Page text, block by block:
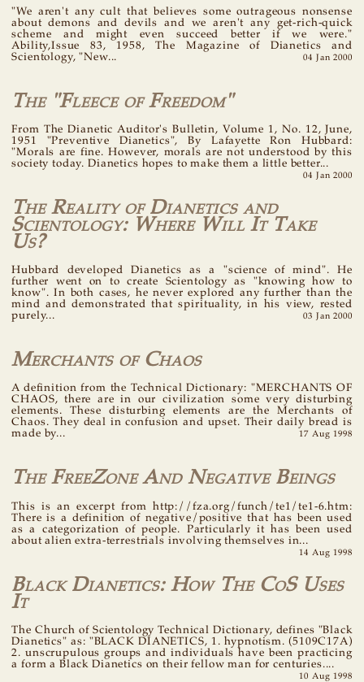
"We aren't any cult that believes some outrageous nonsense
about demons and devils and we aren't any get-rich-quick
scheme and might even succeed better if we were."
Ability,Issue 83, 1958, The Magazine of Dianetics and
Scientology, "New...
04 Jan 2000
The "Fleece of Freedom"
From The Dianetic Auditor's Bulletin, Volume 1, No. 12, June,
1951 "Preventive Dianetics", By Lafayette Ron Hubbard:
"Morals are fine. However, morals are not understood by this
society today. Dianetics hopes to make them a little better...
04 Jan 2000
The Reality of Dianetics and
Scientology: Where Will It Take
Us?
Hubbard developed Dianetics as a "science of mind". He
further went on to create Scientology as "knowing how to
know". In both cases, he never explored any further than the
mind and demonstrated that spirituality, in his view, rested
purely...
03 Jan 2000
Merchants of Chaos
A definition from the Technical Dictionary: "MERCHANTS OF
CHAOS, there are in our civilization some very disturbing
elements. These disturbing elements are the Merchants of
Chaos. They deal in confusion and upset. Their daily bread is
made by...
17 Aug 1998
The FreeZone And Negative Beings
This is an excerpt from http://fza.org/funch/te1/te1-6.htm:
There is a definition of negative/positive that has been used
as a categorization of people. Particularly it has been used
about alien extra-terrestrials involving themselves in...
14 Aug 1998
Black Dianetics: How The CoS Uses
It
The Church of Scientology Technical Dictionary, defines "Black
Dianetics" as: "BLACK DIANETICS, 1. hypnotism. (5109C17A)
2. unscrupulous groups and individuals have been practicing
a form a Black Dianetics on their fellow man for centuries....
10 Aug 1998